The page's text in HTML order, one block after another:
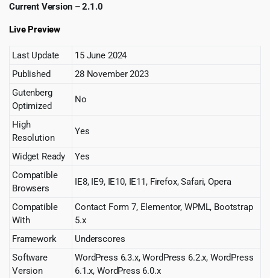
Current Version – 2.1.0
Live Preview
Last Update
15 June 2024
Published
28 November 2023
Gutenberg
Optimized
No
High
Resolution
Yes
Widget Ready
Yes
Compatible
Browsers
IE8, IE9, IE10, IE11, Firefox, Safari, Opera
Compatible
With
Contact Form 7, Elementor, WPML, Bootstrap
5.x
Framework
Underscores
Software
Version
WordPress 6.3.x, WordPress 6.2.x, WordPress
6.1.x, WordPress 6.0.x